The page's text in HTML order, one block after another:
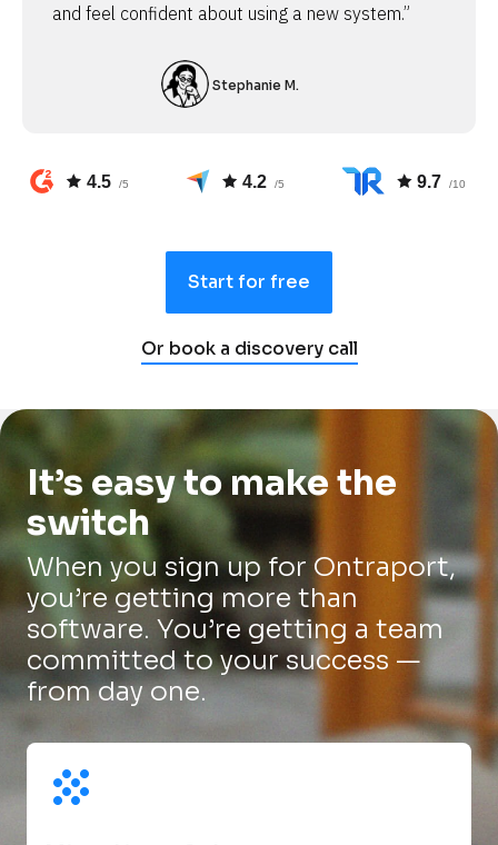
and feel confident about using a new system.”
Stephanie M.
Start for free
Or book a discovery call
It’s easy to make the
switch
When you sign up for Ontraport,
you’re getting more than
software. You’re getting a team
committed to your success —
from day one.
grain